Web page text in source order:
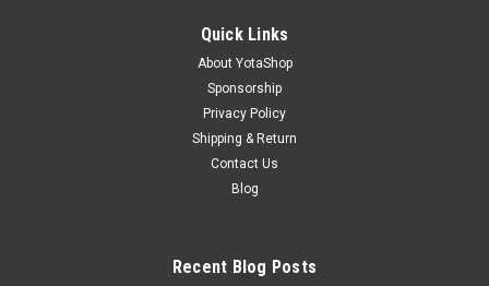
Quick Links
About YotaShop
Sponsorship
Privacy Policy
Shipping & Return
Contact Us
Blog
Recent Blog Posts